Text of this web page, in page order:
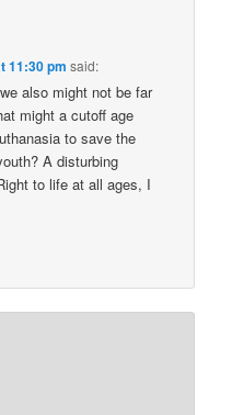
11:30 pm said:
also might not be far
might a cutoff age
to save the
A disturbing
to life at all ages, I